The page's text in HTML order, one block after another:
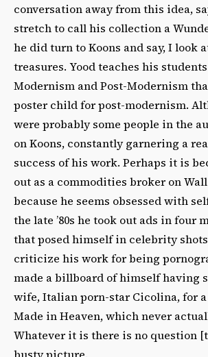
conversation away from this idea,
stretch to call his collection a
he did turn to Koons and say, I look
treasures. Yood teaches his
Modernism and Post-Modernism
poster child for post-modernism.
were probably some people in the
on Koons, constantly garnering a
success of his work. Perhaps it is
out as a commodities broker on
because he seems obsessed with
the late ’80s he took out ads in four
that posed himself in celebrity
criticize his work for being
made a billboard of himself having
wife, Italian porn-star Cicolina, for
Made in Heaven, which never
Whatever it is there is no question